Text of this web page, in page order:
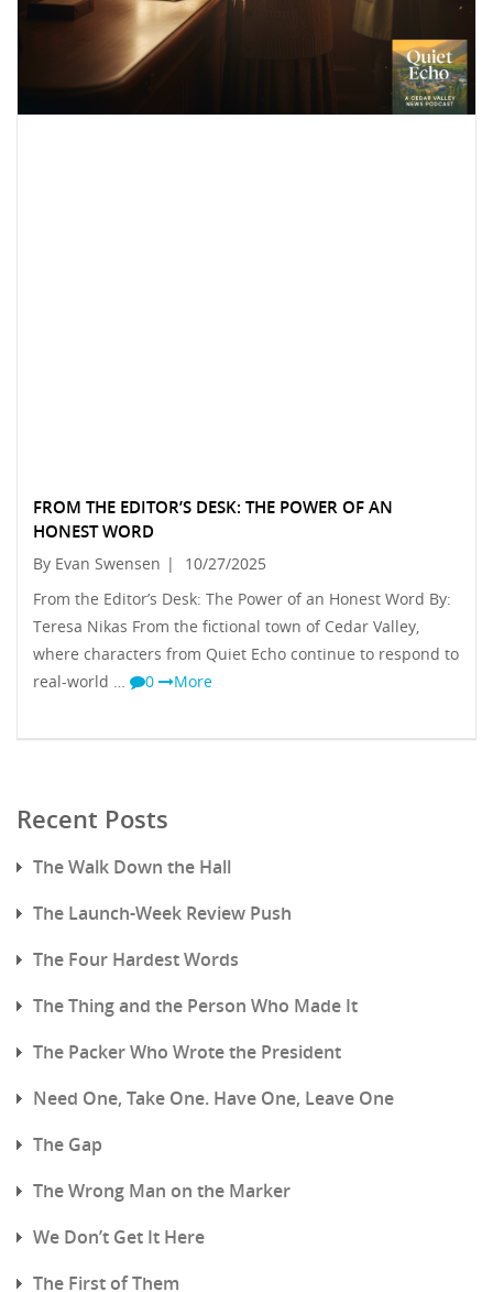
FROM THE EDITOR’S DESK: THE POWER OF AN
HONEST WORD
By Evan Swensen |
10/27/2025
From the Editor’s Desk: The Power of an Honest Word By:
Teresa Nikas From the fictional town of Cedar Valley,
where characters from Quiet Echo continue to respond to
real-world …
0 More
Recent Posts
The Walk Down the Hall
The Launch-Week Review Push
The Four Hardest Words
The Thing and the Person Who Made It
The Packer Who Wrote the President
Need One, Take One. Have One, Leave One
The Gap
The Wrong Man on the Marker
We Don’t Get It Here
The First of Them